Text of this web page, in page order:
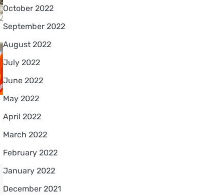
October 2022
September 2022
August 2022
July 2022
June 2022
May 2022
April 2022
March 2022
February 2022
January 2022
December 2021